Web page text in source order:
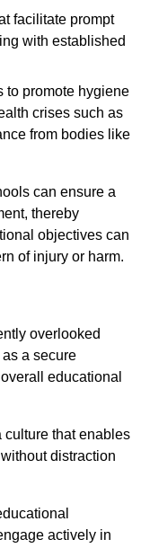
facilitate prompt
with established
to promote hygiene
crises such as
from bodies like
can ensure a
thereby
objectives can
of injury or harm.
overlooked
a secure
educational
culture that enables
distraction
actively in